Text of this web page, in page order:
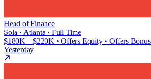
Head of Finance
Sola · Atlanta · Full Time
$180K – $220K • Offers Equity • Offers Bonus
Yesterday